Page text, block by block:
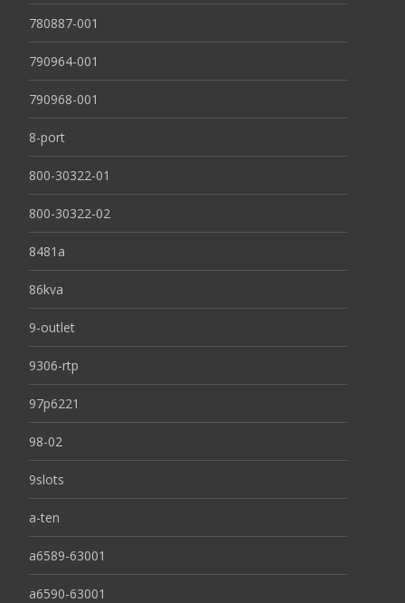
780887-001
790964-001
790968-001
8-port
800-30322-01
800-30322-02
8481a
86kva
9-outlet
9306-rtp
97p6221
98-02
9slots
a-ten
a6589-63001
a6590-63001